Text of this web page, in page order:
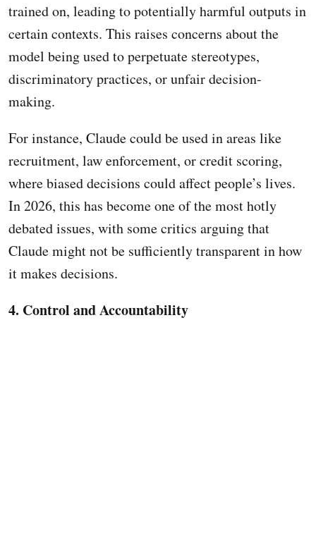
trained on, leading to potentially harmful outputs in
certain contexts. This raises concerns about the
model being used to perpetuate stereotypes,
discriminatory practices, or unfair decision-
making.
For instance, Claude could be used in areas like
recruitment, law enforcement, or credit scoring,
where biased decisions could affect people’s lives.
In 2026, this has become one of the most hotly
debated issues, with some critics arguing that
Claude might not be sufficiently transparent in how
it makes decisions.
4. Control and Accountability